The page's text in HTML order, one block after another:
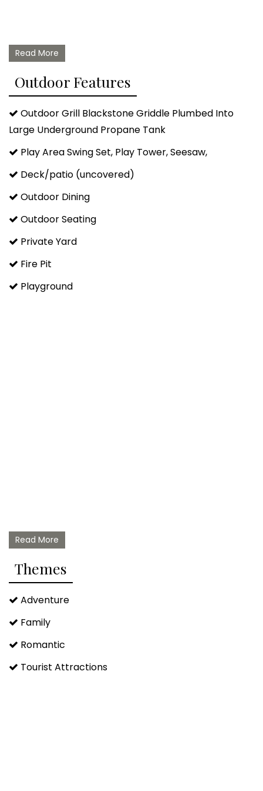
Read More
Outdoor Features
Outdoor Grill Blackstone Griddle Plumbed Into
Large Underground Propane Tank
Play Area Swing Set, Play Tower, Seesaw,
Deck/patio (uncovered)
Outdoor Dining
Outdoor Seating
Private Yard
Fire Pit
Playground
Read More
Themes
Adventure
Family
Romantic
Tourist Attractions